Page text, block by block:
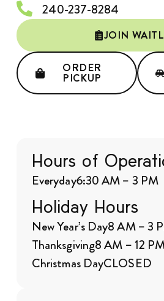
240-237-8284
JOIN
ORDER
PICKUP
Hours of
Everyday6:30 AM – 3 PM
Holiday Hours
New Year’s Day8 AM – 3
Thanksgiving8 AM – 12
Christmas DayCLOSED